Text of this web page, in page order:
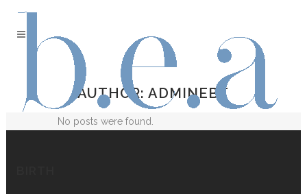
AUTHOR: ADMINEBT
No posts were found.